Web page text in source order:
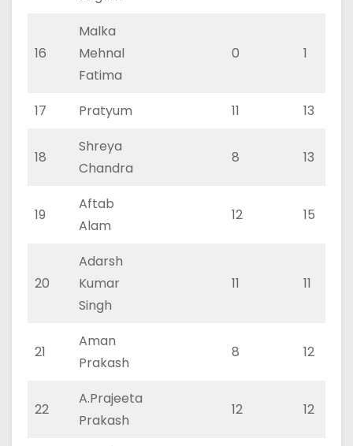
16
Malka
Mehnal
Fatima
0 1
17 Pratyum 11 13
18
Shreya
Chandra
8 13
19
Aftab
Alam
12 15
20
Adarsh
Kumar
Singh
11 11
21
Aman
Prakash
8 12
22
A.Prajeeta
Prakash
12 12